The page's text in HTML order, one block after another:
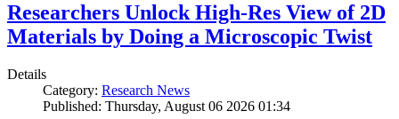
Researchers Unlock High-Res View of 2D
Materials by Doing a Microscopic Twist
Details
Category: Research News
Published: Thursday, August 06 2026 01:34